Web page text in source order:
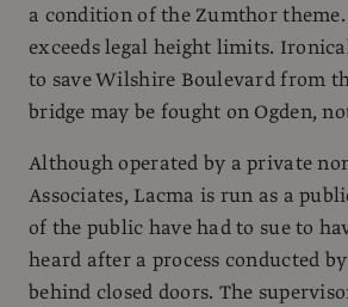
a condition of the Zumthor
exceeds legal height limits.
to save Wilshire Boulevard from
bridge may be fought on Ogden,
Although operated by a private
Associates, Lacma is run as a
of the public have had to sue to
heard after a process conducted
behind closed doors. The